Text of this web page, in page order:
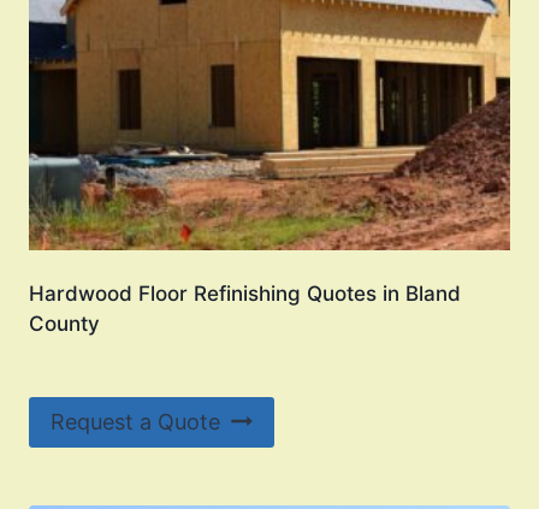
Hardwood Floor Refinishing Quotes in Bland
County
Request a Quote